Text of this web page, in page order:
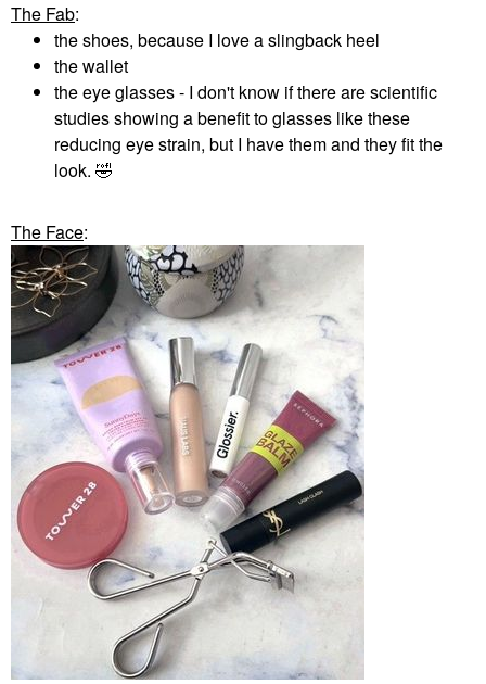
The Fab:
the shoes, because I love a slingback heel
the wallet
the eye glasses - I don't know if there are scientific
studies showing a benefit to glasses like these
reducing eye strain, but I have them and they fit the
look. 🤣
The Face: